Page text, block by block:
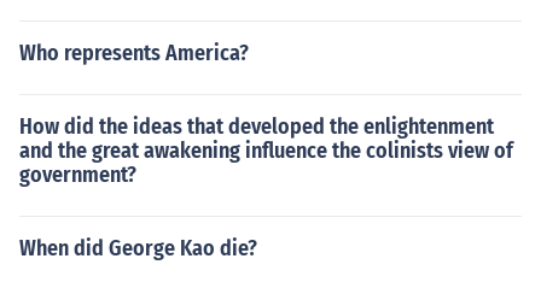
Who represents America?
How did the ideas that developed the enlightenment
and the great awakening influence the colinists view of
government?
When did George Kao die?